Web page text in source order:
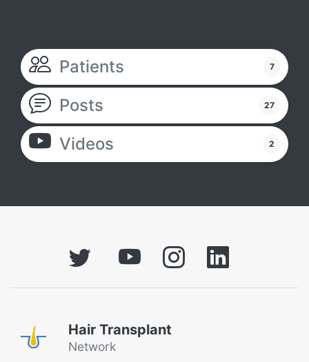
Patients 7
Posts 27
Videos 2
Hair Transplant
Network